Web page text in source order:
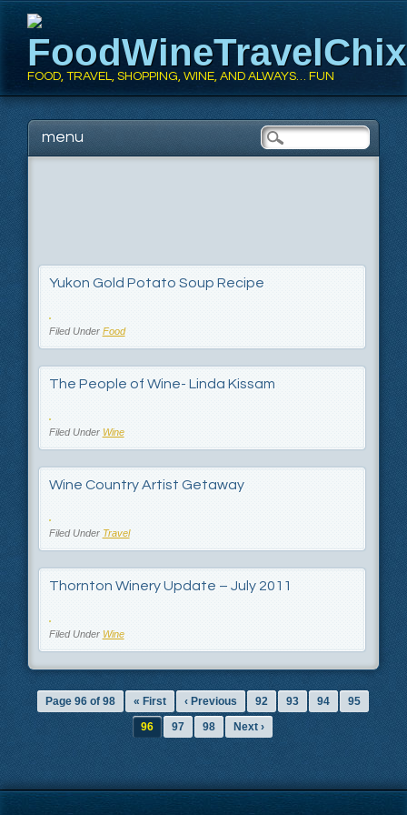
FOOD, TRAVEL, SHOPPING, WINE, AND ALWAYS… FUN
Main menu
Skipmenu
Yukon Gold Potato Soup Recipe
Filed Under Food
The People of Wine- Linda Kissam
Filed Under Wine
Wine Country Artist Getaway
Filed Under Travel
Thornton Winery Update – July 2011
Filed Under Wine
Page 96 of 98 « First ‹ Previous 92 93 94
95
96
97 98 Next ›